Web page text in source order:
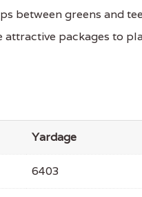
between greens and
attractive packages to
Yardage
6403